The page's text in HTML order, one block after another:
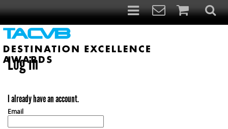
Log in
I already have an account.
Email